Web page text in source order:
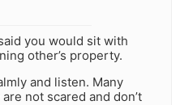
you would sit with
other’s property.
and listen. Many
not scared and don’t